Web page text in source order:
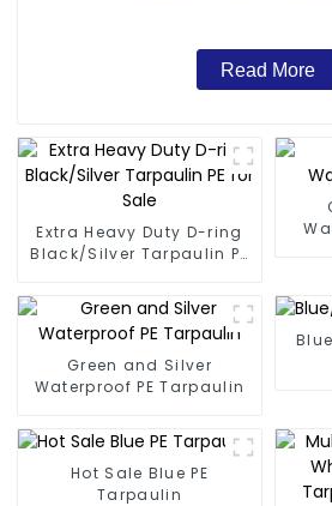
Read More
Extra Heavy Duty D-ring
Black/Silver Tarpaulin PE
Green and Silver
Waterproof PE Tarpaulin
Hot Sale Blue PE
Tarpaulin